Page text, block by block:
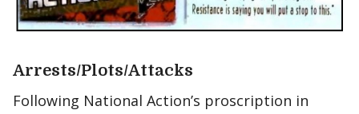
Arrests/Plots/Attacks
Following National Action’s proscription in